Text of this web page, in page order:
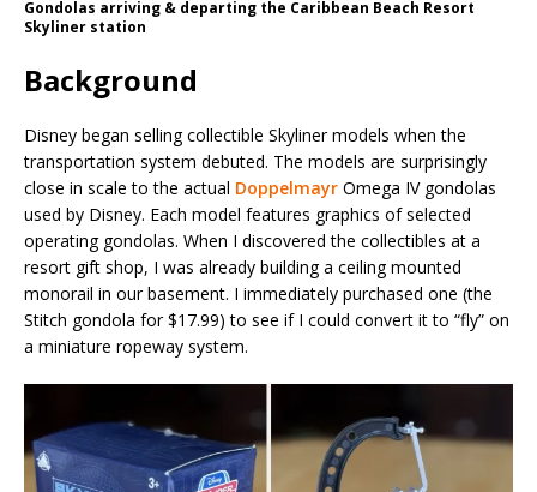
Gondolas arriving & departing the Caribbean Beach Resort
Skyliner station
Background
Disney began selling collectible Skyliner models when the
transportation system debuted. The models are surprisingly
close in scale to the actual Doppelmayr Omega IV gondolas
used by Disney. Each model features graphics of selected
operating gondolas. When I discovered the collectibles at a
resort gift shop, I was already building a ceiling mounted
monorail in our basement. I immediately purchased one (the
Stitch gondola for $17.99) to see if I could convert it to “fly” on
a miniature ropeway system.